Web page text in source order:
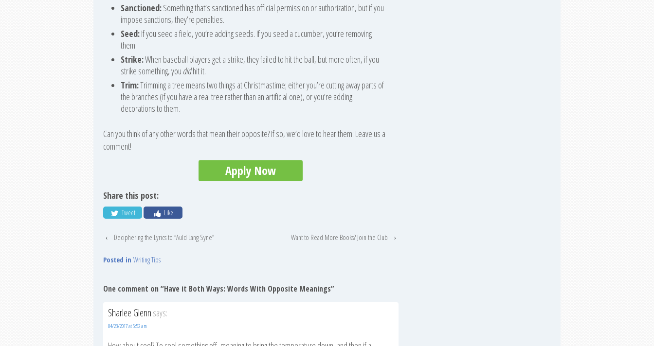
Sanctioned:Something that’s sanctioned has official permission or authorization, but if you
impose sanctions, they’re penalties.
Seed:If you seed a field, you’re adding seeds. If you seed a cucumber, you’re removing
them.
Strike:When baseball players get a strike, they failed to hit the ball, but more often, if you
strike something, you didhit it.
Trim:Trimming a tree means two things at Christmastime; either you’re cutting away parts of
the branches (if you have a real tree rather than an artificial one), or you’re adding
decorations to them.
Can you think of any other words that mean their opposite? If so, we’d love to hear them: Leave us a
comment!
Apply Now
Share this post:
Tweet Like
‹ Deciphering the Lyrics to “Auld Lang Syne” Want to Read More Books? Join the Club ›
Posted in Writing Tips
One comment on “Have it Both Ways: Words With Opposite Meanings”
Sharlee Glenn says:
04/23/2017 at 5:52 am